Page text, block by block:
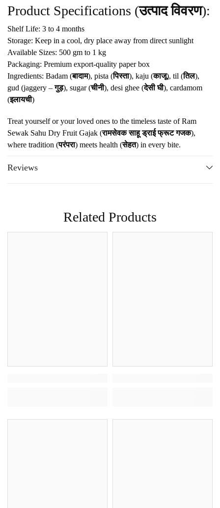
Product Specifications (उत्पाद विवरण):
Shelf Life: 3 to 4 months
Storage: Keep in a cool, dry place away from direct sunlight
Available Sizes: 500 gm to 1 kg
Packaging: Premium export-quality paper box
Ingredients: Badam (बादाम), pista (पिस्ता), kaju (काजू), til (तिल),
gud (jaggery –गुड़), sugar (चीनी), desi ghee (देसी घी), cardamom
(इलायची)
Treat yourself or your loved ones to the timeless taste of Ram
Sewak Sahu Dry Fruit Gajak (रामसेवक साहू ड्राई फ्रूट गजक),
where tradition (परंपरा) meets health (सेहत) in every bite.
Reviews
Related Products